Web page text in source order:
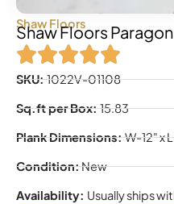
Shaw Floors
Shaw Floors
SKU:1022V-01108
Sq.ft per Box:15.83
Plank Dimensions:W-12" x
Condition:New
Availability: Usually ships